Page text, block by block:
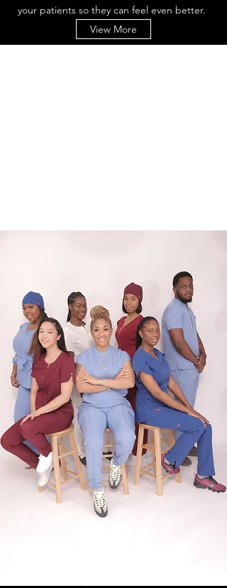
your patients so they can feel even better.
View More